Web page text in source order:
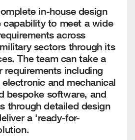
in-house design
capability to meet a wide
across
sectors through its
The team can take a
requirements including
and mechanical
bespoke software, and
through detailed design
a 'ready-for-